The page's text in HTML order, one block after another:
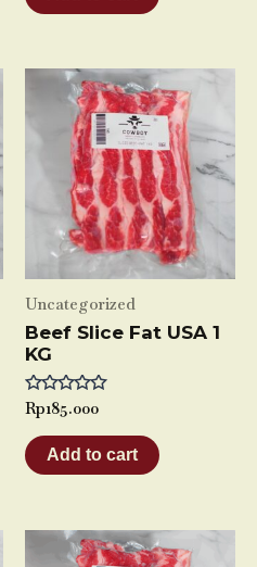
5
Uncategorized
Beef Slice Fat USA 1
KG
Rated
out
of
5
Rp185.000
Add to cart